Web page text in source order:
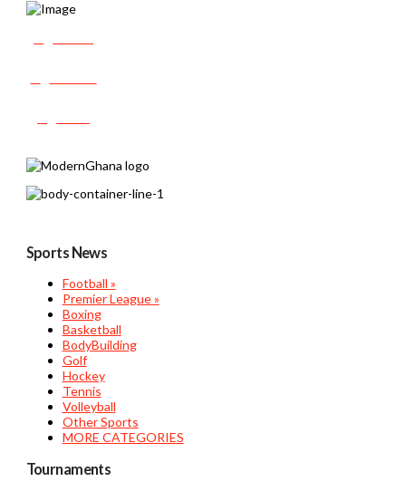
Sports News
Football »
Premier League »
Boxing
Basketball
BodyBuilding
Golf
Hockey
Tennis
Volleyball
Other Sports
MORE CATEGORIES
Tournaments